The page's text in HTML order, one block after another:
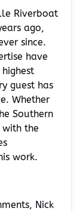
Riverboat
ago,
since.
have
guest has
Whether
Southern
the
work.
Nick